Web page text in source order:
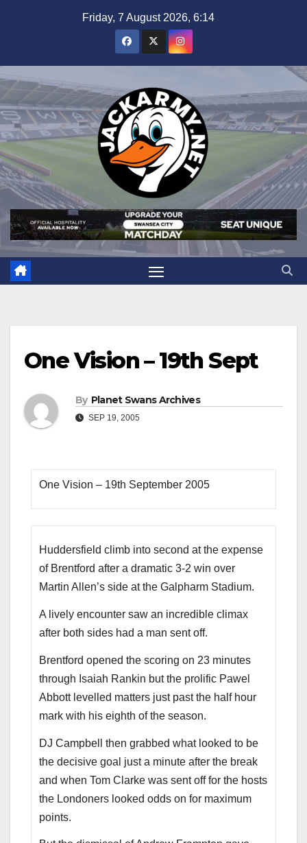
Friday, 7 August 2026, 6:14
One Vision – 19th Sept
By Planet Swans Archives
SEP 19, 2005
One Vision – 19th September 2005
Huddersfield climb into second at the expense
of Brentford after a dramatic 3-2 win over
Martin Allen’s side at the Galpharm Stadium.
A lively encounter saw an incredible climax
after both sides had a man sent off.
Brentford opened the scoring on 23 minutes
through Isaiah Rankin but the prolific Pawel
Abbott levelled matters just past the half hour
mark with his eighth of the season.
DJ Campbell then grabbed what looked to be
the decisive goal just a minute after the break
and when Tom Clarke was sent off for the hosts
the Londoners looked odds on for maximum
points.